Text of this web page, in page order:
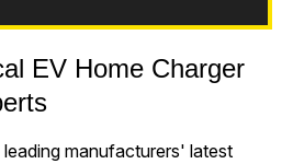
EV Home Charger
leading manufacturers' latest